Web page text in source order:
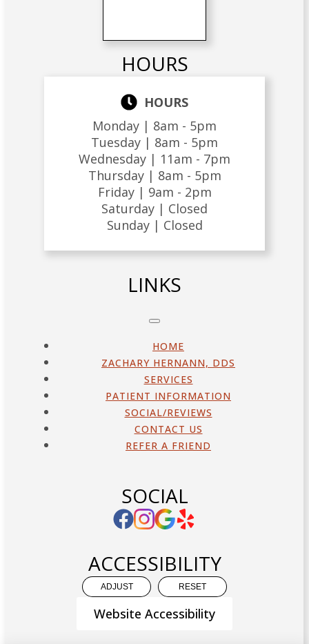
HOURS
HOURS
Monday | 8am - 5pm
Tuesday | 8am - 5pm
Wednesday | 11am - 7pm
Thursday | 8am - 5pm
Friday | 9am - 2pm
Saturday | Closed
Sunday | Closed
LINKS
HOME
ZACHARY HERNANN, DDS
SERVICES
PATIENT INFORMATION
SOCIAL/REVIEWS
CONTACT US
REFER A FRIEND
SOCIAL
ACCESSIBILITY
ADJUST RESET
Website Accessibility